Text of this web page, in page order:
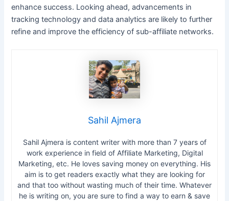
enhance success. Looking ahead, advancements in
tracking technology and data analytics are likely to further
refine and improve the efficiency of sub-affiliate networks.
Sahil Ajmera
Sahil Ajmera is content writer with more than 7 years of
work experience in field of Affiliate Marketing, Digital
Marketing, etc. He loves saving money on everything. His
aim is to get readers exactly what they are looking for
and that too without wasting much of their time. Whatever
he is writing on, you are sure to find a way to earn & save